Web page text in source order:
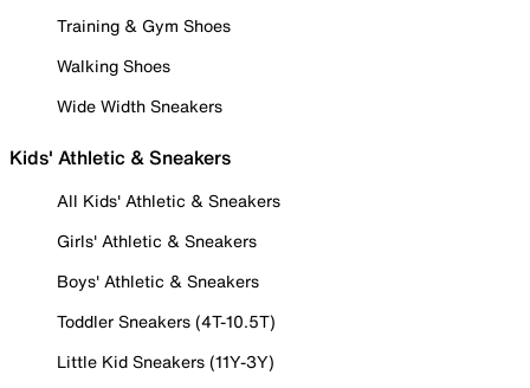
Training & Gym Shoes
Walking Shoes
Wide Width Sneakers
Kids' Athletic & Sneakers
All Kids' Athletic & Sneakers
Girls' Athletic & Sneakers
Boys' Athletic & Sneakers
Toddler Sneakers (4T-10.5T)
Little Kid Sneakers (11Y-3Y)